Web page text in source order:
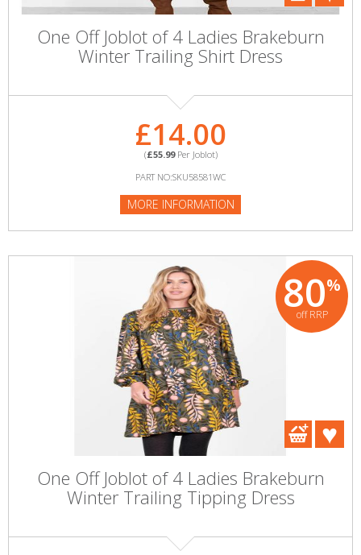
One Off Joblot of 4 Ladies Brakeburn
Winter Trailing Shirt Dress
£14.00
(£55.99Per Joblot)
PART NO:SKU58581WC
MORE INFORMATION
80%
off RRP
One Off Joblot of 4 Ladies Brakeburn
Winter Trailing Tipping Dress